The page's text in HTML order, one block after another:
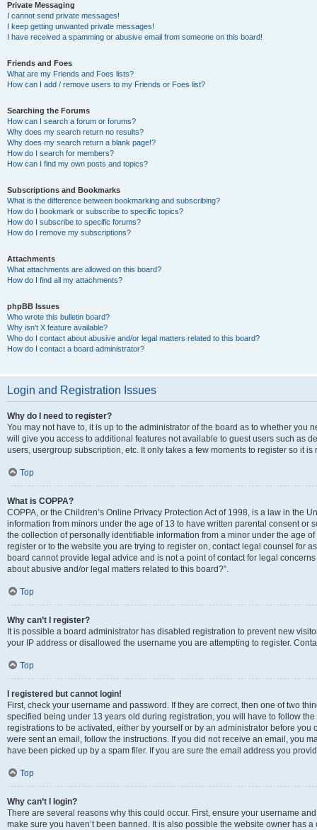
Private Messaging
I cannot send private messages!
I keep getting unwanted private messages!
I have received a spamming or abusive email from someone on this board!
Friends and Foes
What are my Friends and Foes lists?
How can I add / remove users to my Friends or Foes list?
Searching the Forums
How can I search a forum or forums?
Why does my search return no results?
Why does my search return a blank page!?
How do I search for members?
How can I find my own posts and topics?
Subscriptions and Bookmarks
What is the difference between bookmarking and subscribing?
How do I bookmark or subscribe to specific topics?
How do I subscribe to specific forums?
How do I remove my subscriptions?
Attachments
What attachments are allowed on this board?
How do I find all my attachments?
phpBB Issues
Who wrote this bulletin board?
Why isn’t X feature available?
Who do I contact about abusive and/or legal matters related to this board?
How do I contact a board administrator?
Login and Registration Issues
Why do I need to register?
You may not have to, it is up to the administrator of the board as to whether you
will give you access to additional features not available to guest users such as
users, usergroup subscription, etc. It only takes a few moments to register so it
Top
What is COPPA?
COPPA, or the Children’s Online Privacy Protection Act of 1998, is a law in the
information from minors under the age of 13 to have written parental consent
the collection of personally identifiable information from a minor under the age
register or to the website you are trying to register on, contact legal counsel for
board cannot provide legal advice and is not a point of contact for legal
about abusive and/or legal matters related to this board?”.
Top
Why can’t I register?
It is possible a board administrator has disabled registration to prevent new
your IP address or disallowed the username you are attempting to register.
Top
I registered but cannot login!
First, check your username and password. If they are correct, then one of two
specified being under 13 years old during registration, you will have to follow
registrations to be activated, either by yourself or by an administrator before
were sent an email, follow the instructions. If you did not receive an email, you
have been picked up by a spam filer. If you are sure the email address you
Top
Why can’t I login?
There are several reasons why this could occur. First, ensure your username
make sure you haven’t been banned. It is also possible the website owner has